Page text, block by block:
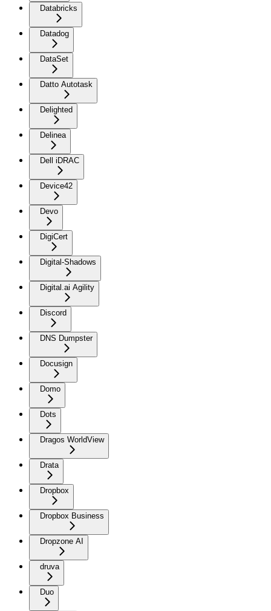
Databricks
Datadog
DataSet
Datto Autotask
Delighted
Delinea
Dell iDRAC
Device42
Devo
DigiCert
Digital-Shadows
Digital.ai Agility
Discord
DNS Dumpster
Docusign
Domo
Dots
Dragos WorldView
Drata
Dropbox
Dropbox Business
Dropzone AI
druva
Duo